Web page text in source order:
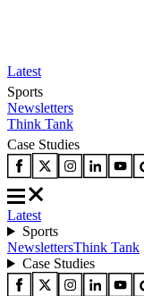
Latest
Sports
Newsletters
Think Tank
Case Studies
Latest
Sports
NewslettersThink Tank
Case Studies